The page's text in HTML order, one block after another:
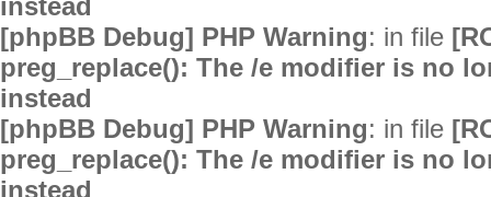
instead
[phpBB Debug] PHP Warning: in file
preg_replace(): The /e modifier is no
instead
[phpBB Debug] PHP Warning: in file
preg_replace(): The /e modifier is no
instead